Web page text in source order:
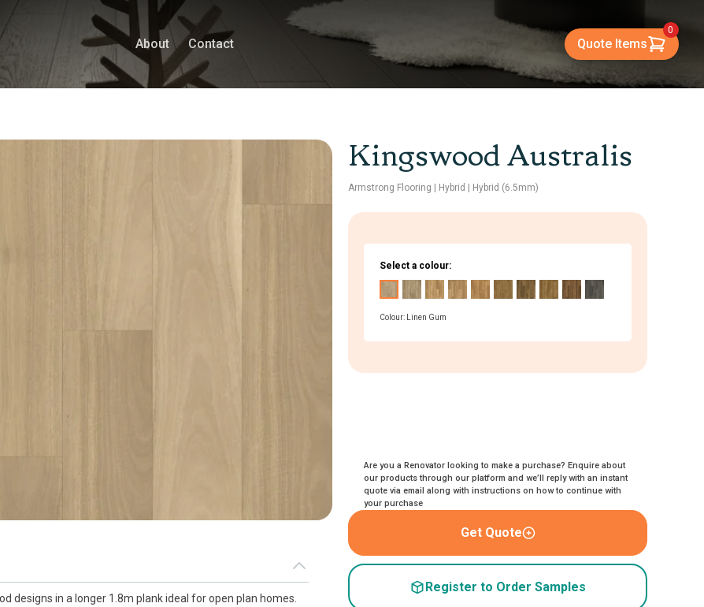
About Contact Quote Items
0
designs in a longer 1.8m plank ideal for open plan homes.
Kingswood Australis
Armstrong Flooring | Hybrid | Hybrid (6.5mm)
Select a colour:
Colour: Linen Gum
Are you a Renovator looking to make a purchase? Enquire about
our products through our platform and we’ll reply with an instant
quote via email along with instructions on how to continue with
your purchase
Get Quote
Register to Order Samples